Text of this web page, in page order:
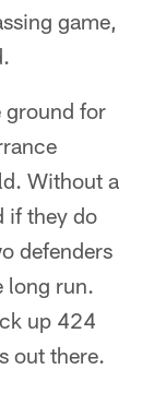
game,
ground for
Without a
if they do
defenders
long run.
up 424
out there.